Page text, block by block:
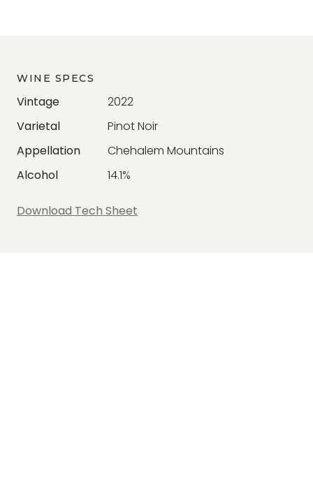
WINE SPECS
Vintage
2022
Varietal
Pinot Noir
Appellation
Chehalem Mountains
Alcohol
14.1%
Download Tech Sheet